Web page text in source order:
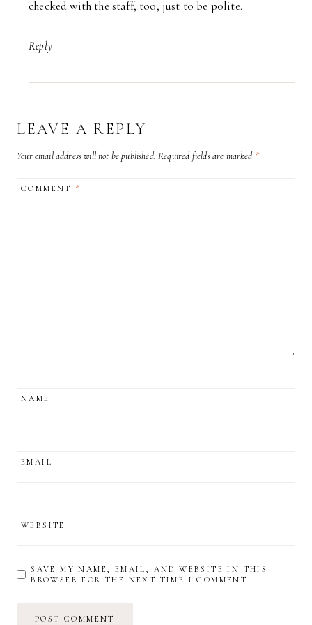
checked with the staff, too, just to be polite.
Reply
LEAVE A REPLY
Your email address will not be published. Required fields are marked *
COMMENT*
NAME
EMAIL
WEBSITE
SAVE MY NAME, EMAIL, AND WEBSITE IN THIS
BROWSER FOR THE NEXT TIME I COMMENT.